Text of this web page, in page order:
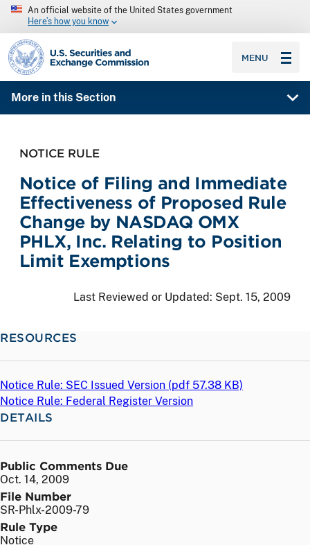
An official website of the United States government
Here’s how you know
SEC homepage
MENU
More in this Section
NOTICE RULE
Notice of Filing and Immediate
Effectiveness of Proposed Rule
Change by NASDAQ OMX
PHLX, Inc. Relating to Position
Limit Exemptions
Last Reviewed or Updated: Sept. 15, 2009
RESOURCES
Notice Rule: SEC Issued Version (pdf 57.38 KB)
Notice Rule: Federal Register Version
DETAILS
Public Comments Due
Oct. 14, 2009
File Number
SR-Phlx-2009-79
Rule Type
Notice